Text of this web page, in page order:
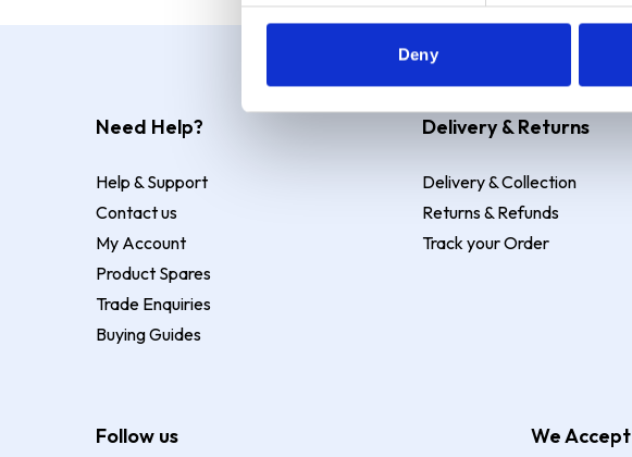
Deny
Need Help?
Help & Support
Contact us
My Account
Product Spares
Trade Enquiries
Buying Guides
Delivery & Returns
Delivery & Collection
Returns & Refunds
Track your Order
Follow us We Accept